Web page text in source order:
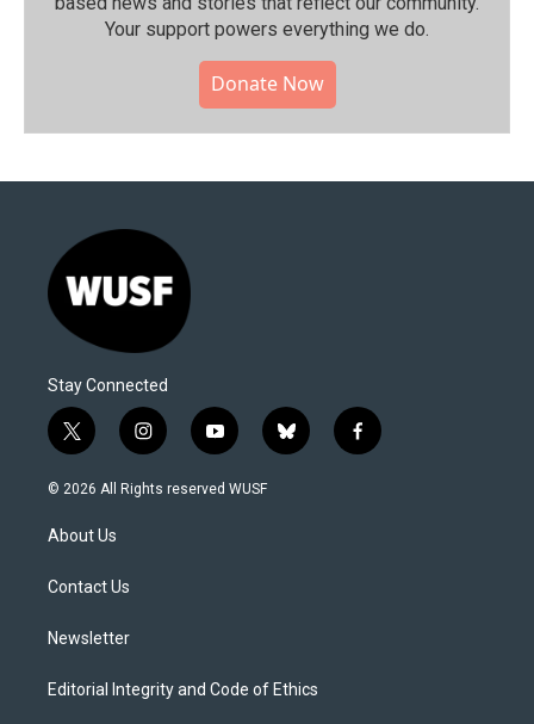
Your support powers everything we do.
Donate Now
Stay Connected
t
w
i
t
e
i
n
s
y
o
u
b
l
f
a
© 2026 All Rights reserved WUSF
About Us
Contact Us
Newsletter
Editorial Integrity and Code of Ethics